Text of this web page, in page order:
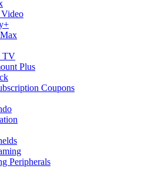
TV
Plus
Coupons
Peripherals